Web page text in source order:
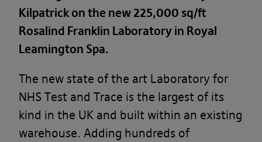
Kilpatrick on the new 225,000 sq/ft
Rosalind Franklin Laboratory in Royal
Leamington Spa.
The new state of the art Laboratory for
NHS Test and Trace is the largest of its
kind in the UK and built within an existing
warehouse. Adding hundreds of